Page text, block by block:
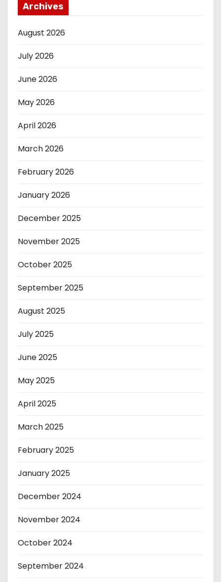
Archives
August 2026
July 2026
June 2026
May 2026
April 2026
March 2026
February 2026
January 2026
December 2025
November 2025
October 2025
September 2025
August 2025
July 2025
June 2025
May 2025
April 2025
March 2025
February 2025
January 2025
December 2024
November 2024
October 2024
September 2024